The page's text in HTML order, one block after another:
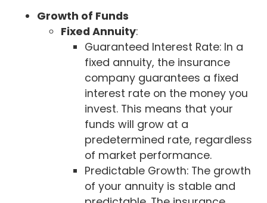
Growth of Funds
Fixed Annuity:
Guaranteed Interest Rate: In a
fixed annuity, the insurance
company guarantees a fixed
interest rate on the money you
invest. This means that your
funds will grow at a
predetermined rate, regardless
of market performance.
Predictable Growth: The growth
of your annuity is stable and